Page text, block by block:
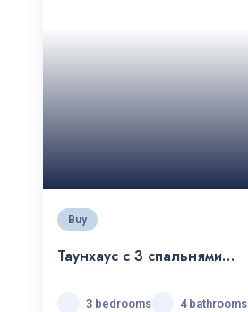
Buy
Таунхаус c 3 спальнями
3 bedrooms 4 bathrooms